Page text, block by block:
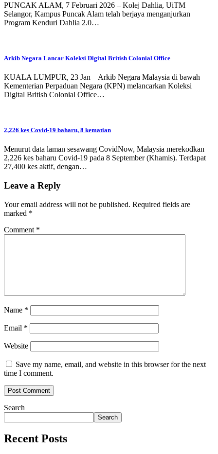
PUNCAK ALAM, 7 Februari 2026 – Kolej Dahlia, UiTM
Selangor, Kampus Puncak Alam telah berjaya menganjurkan
Program Kenduri Dahlia 2.0…
Arkib Negara Lancar Koleksi Digital British Colonial Office
KUALA LUMPUR, 23 Jan – Arkib Negara Malaysia di bawah
Kementerian Perpaduan Negara (KPN) melancarkan Koleksi
Digital British Colonial Office…
2,226 kes Covid-19 baharu, 8 kematian
Menurut data laman sesawang CovidNow, Malaysia merekodkan
2,226 kes baharu Covid-19 pada 8 September (Khamis). Terdapat
27,400 kes aktif, dengan…
Leave a Reply
Your email address will not be published. Required fields are
marked *
Comment *
Name *
Email *
Website
Save my name, email, and website in this browser for the next
time I comment.
Search
Search
Recent Posts